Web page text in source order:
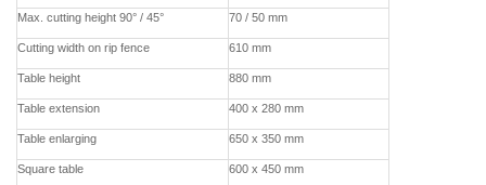
Max. cutting height 90° / 45° 70 / 50 mm
Cutting width on rip fence 610 mm
Table height 880 mm
Table extension 400 x 280 mm
Table enlarging 650 x 350 mm
Square table 600 x 450 mm